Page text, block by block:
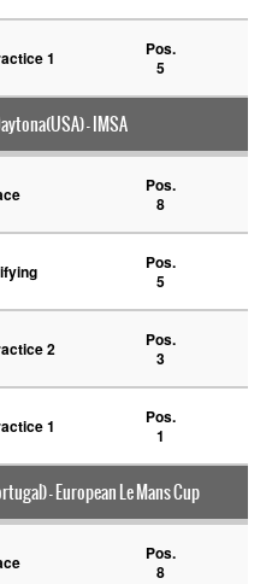
1
Pos.
5
- IMSA
Pos.
8
Pos.
5
2
Pos.
3
1
Pos.
1
- European Le Mans Cup
Pos.
8